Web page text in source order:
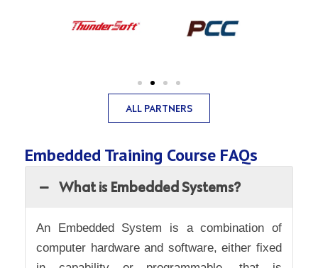
ALL PARTNERS
Embedded Training Course FAQs
What is Embedded Systems?
An Embedded System is a combination of
computer hardware and software, either fixed